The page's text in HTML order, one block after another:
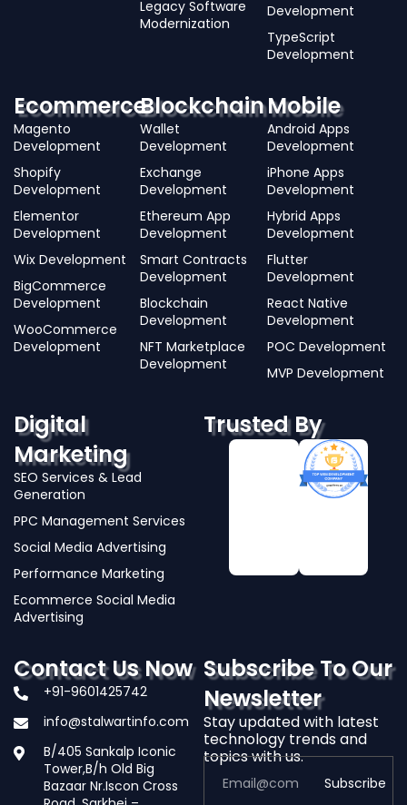
Legacy Software
Modernization
Development
TypeScript
Development
Ecommerce
Magento
Development
Shopify
Development
Elementor
Development
Wix Development
BigCommerce
Development
WooCommerce
Development
Blockchain
Wallet
Development
Exchange
Development
Ethereum App
Development
Smart Contracts
Development
Blockchain
Development
NFT Marketplace
Development
Mobile
Android Apps
Development
iPhone Apps
Development
Hybrid Apps
Development
Flutter
Development
React Native
Development
POC Development
MVP Development
Digital
Marketing
SEO Services & Lead
Generation
PPC Management Services
Social Media Advertising
Performance Marketing
Ecommerce Social Media
Advertising
Trusted By
Contact Us Now
+91-9601425742
info@stalwartinfo.com
B/405 Sankalp Iconic
Tower,B/h Old Big
Bazaar Nr.Iscon Cross
Subscribe To Our
Newsletter
Stay updated with latest
technology trends and
topics with us.
Subscribe